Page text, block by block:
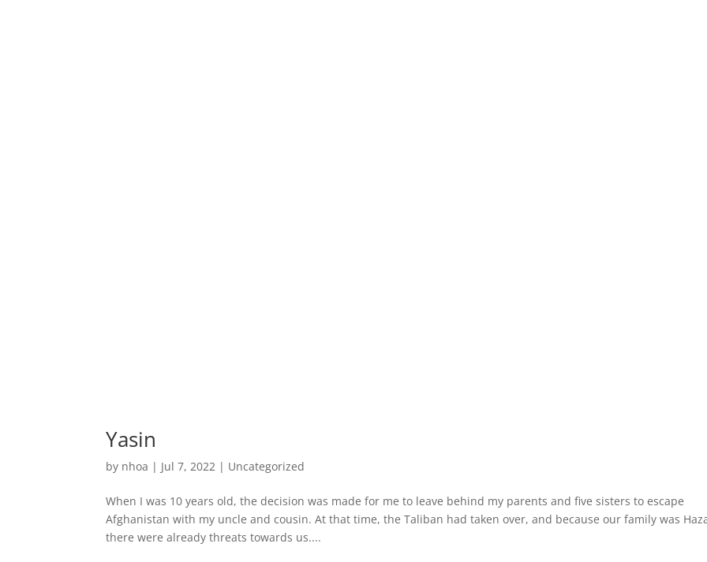
Yasin
by nhoa | Jul 7, 2022 | Uncategorized
When I was 10 years old, the decision was made for me to leave behind my parents and five sisters to escape
Afghanistan with my uncle and cousin. At that time, the Taliban had taken over, and because our family was
there were already threats towards us....